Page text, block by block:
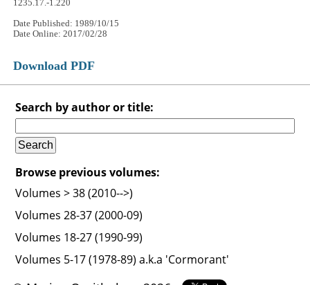
1235.17.-1.220
Date Published: 1989/10/15
Date Online: 2017/02/28
Download PDF
Search by author or title:
Browse previous volumes:
Volumes > 38 (2010-->)
Volumes 28-37 (2000-09)
Volumes 18-27 (1990-99)
Volumes 5-17 (1978-89) a.k.a 'Cormorant'